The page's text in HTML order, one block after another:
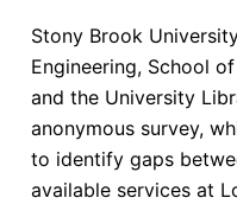
Stony Brook
Engineering, School
and the University
anonymous survey,
to identify gaps
available services at